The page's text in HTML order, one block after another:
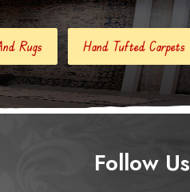
Tufted Carpets Abstract Rugs
Follow Us